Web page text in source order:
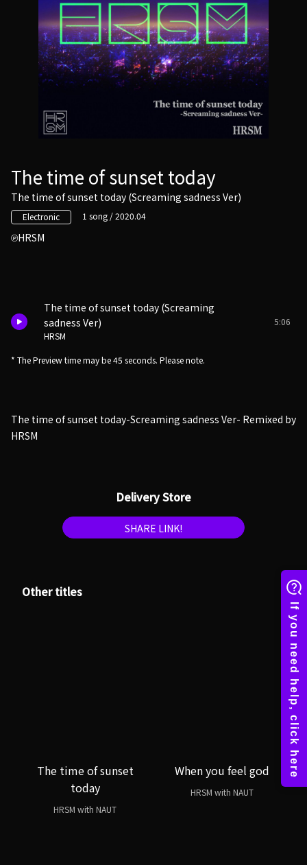
The time of sunset today
The time of sunset today (Screaming sadness Ver)
Electronic 1 song / 2020.04
HRSM
The time of sunset today (Screaming
sadness Ver)
HRSM
5:06
* The Preview time may be 45 seconds. Please note.
The time of sunset today-Screaming sadness Ver- Remixed by
HRSM
Delivery Store
SHARE LINK!
Other titles
The time of sunset
today
HRSM with NAUT
When you feel god
HRSM with NAUT